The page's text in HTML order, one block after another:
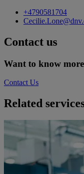
+4790581704
Contact us
Want to know
Contact Us
Related